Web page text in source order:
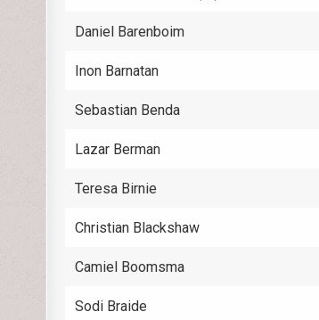
Daniel Barenboim
Inon Barnatan
Sebastian Benda
Lazar Berman
Teresa Birnie
Christian Blackshaw
Camiel Boomsma
Sodi Braide